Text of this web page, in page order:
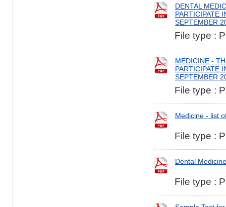
DENTAL
PARTICIPATE
SEPTEMBER
File type :
MEDICINE -
PARTICIPATE
SEPTEMBER
File type :
Medicine - list
File type :
Dental
File type :